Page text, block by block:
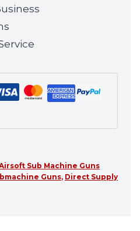
Sub Machine Guns
Guns, Direct Supply